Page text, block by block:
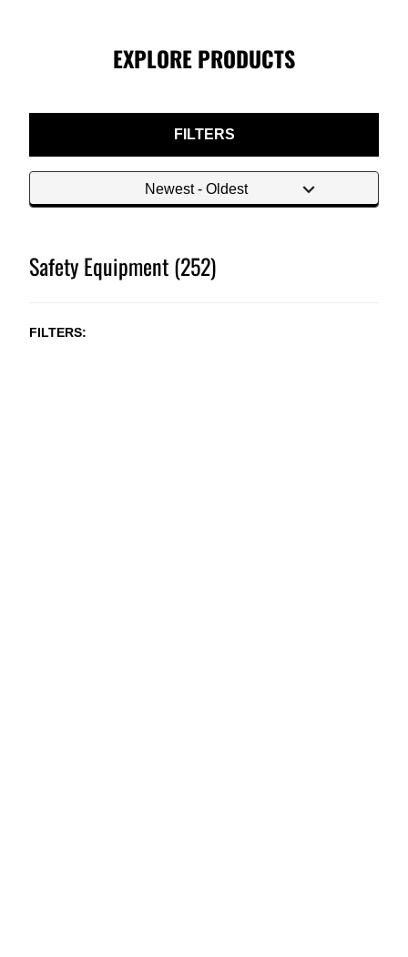
EXPLORE PRODUCTS
FILTERS
Safety Equipment (252)
FILTERS